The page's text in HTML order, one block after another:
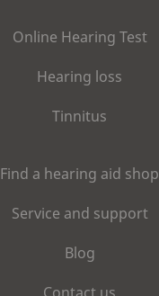
Online Hearing Test
Hearing loss
Tinnitus
Find a hearing aid shop
Service and support
Blog